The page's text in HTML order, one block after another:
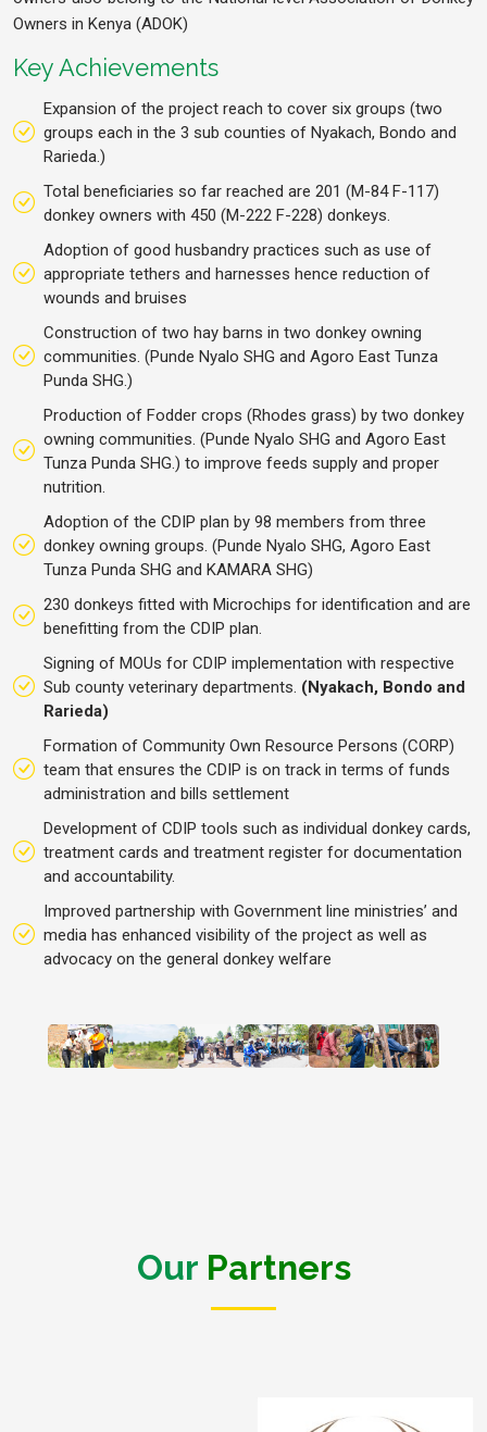
Owners in Kenya (ADOK)
Key Achievements
Expansion of the project reach to cover six groups (two
groups each in the 3 sub counties of Nyakach, Bondo and
Rarieda.)
Total beneficiaries so far reached are 201 (M-84 F-117)
donkey owners with 450 (M-222 F-228) donkeys.
Adoption of good husbandry practices such as use of
appropriate tethers and harnesses hence reduction of
wounds and bruises
Construction of two hay barns in two donkey owning
communities. (Punde Nyalo SHG and Agoro East Tunza
Punda SHG.)
Production of Fodder crops (Rhodes grass) by two donkey
owning communities. (Punde Nyalo SHG and Agoro East
Tunza Punda SHG.) to improve feeds supply and proper
nutrition.
Adoption of the CDIP plan by 98 members from three
donkey owning groups. (Punde Nyalo SHG, Agoro East
Tunza Punda SHG and KAMARA SHG)
230 donkeys fitted with Microchips for identification and are
benefitting from the CDIP plan.
Signing of MOUs for CDIP implementation with respective
Sub county veterinary departments. (Nyakach, Bondo and
Rarieda)
Formation of Community Own Resource Persons (CORP)
team that ensures the CDIP is on track in terms of funds
administration and bills settlement
Development of CDIP tools such as individual donkey cards,
treatment cards and treatment register for documentation
and accountability.
Improved partnership with Government line ministries’ and
media has enhanced visibility of the project as well as
advocacy on the general donkey welfare
Our Partners